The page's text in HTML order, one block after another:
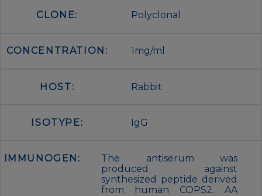
CLONE: Polyclonal
CONCENTRATION: 1mg/ml
HOST: Rabbit
ISOTYPE: IgG
IMMUNOGEN:
The antiserum was
produced against
synthesized peptide derived
from human COPS2. AA